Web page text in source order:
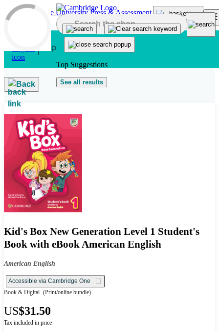
Skip to main content
Top Suggestions
See all results
Back
Kid's Box New Generation Level 1 Student's
Book with eBook American English
American English
Accessible via Cambridge One
Book & Digital (Print/online bundle)
US$31.50
Tax included in price